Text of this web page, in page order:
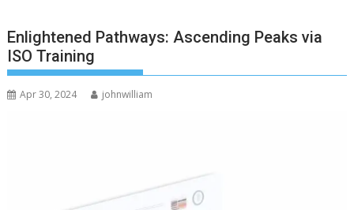
Enlightened Pathways: Ascending Peaks via
ISO Training
Apr 30, 2024 johnwilliam